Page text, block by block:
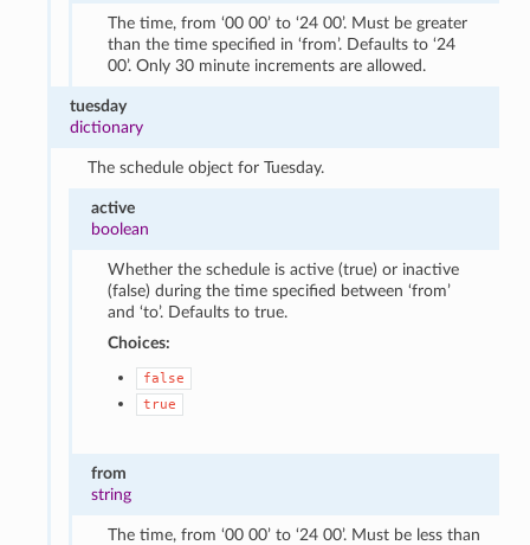
The time, from ‘00 00’ to ‘24 00’. Must be greater
than the time specified in ‘from’. Defaults to ‘24
00’. Only 30 minute increments are allowed.
tuesday
dictionary
The schedule object for Tuesday.
active
boolean
Whether the schedule is active (true) or inactive
(false) during the time specified between ‘from’
and ‘to’. Defaults to true.
Choices:
false
true
from
string
The time, from ‘00 00’ to ‘24 00’. Must be less than